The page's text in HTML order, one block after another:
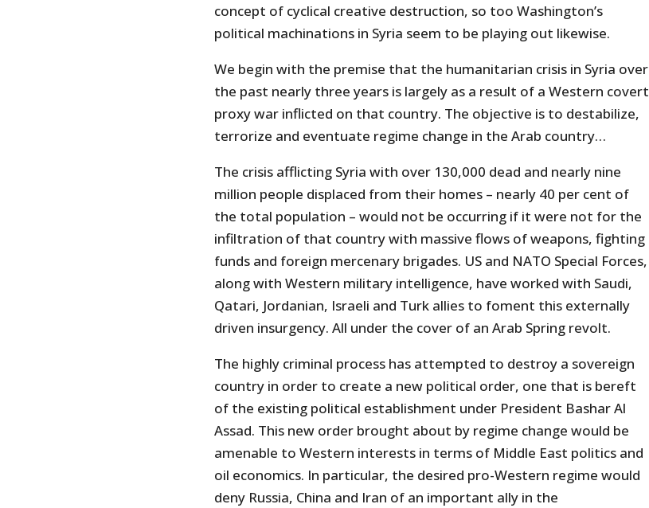
concept of cyclical creative destruction, so too Washington’s
political machinations in Syria seem to be playing out likewise.
We begin with the premise that the humanitarian crisis in Syria over
the past nearly three years is largely as a result of a Western covert
proxy war inflicted on that country. The objective is to destabilize,
terrorize and eventuate regime change in the Arab country…
The crisis afflicting Syria with over 130,000 dead and nearly nine
million people displaced from their homes – nearly 40 per cent of
the total population – would not be occurring if it were not for the
infiltration of that country with massive flows of weapons, fighting
funds and foreign mercenary brigades. US and NATO Special Forces,
along with Western military intelligence, have worked with Saudi,
Qatari, Jordanian, Israeli and Turk allies to foment this externally
driven insurgency. All under the cover of an Arab Spring revolt.
The highly criminal process has attempted to destroy a sovereign
country in order to create a new political order, one that is bereft
of the existing political establishment under President Bashar Al
Assad. This new order brought about by regime change would be
amenable to Western interests in terms of Middle East politics and
oil economics. In particular, the desired pro-Western regime would
deny Russia, China and Iran of an important ally in the